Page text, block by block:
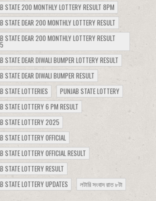
STATE 200 MONTHLY LOTTERY RESULT 8PM
STATE DEAR 200 MONTHLY LOTTERY RESULT
STATE DEAR 200 MONTHLY LOTTERY RESULT
STATE DEAR DIWALI BUMPER LOTTERY RESULT
STATE DEAR DIWALI BUMPER RESULT
STATE LOTTERIES
PUNJAB STATE LOTTERY
STATE LOTTERY 6 PM RESULT
STATE LOTTERY 2025
STATE LOTTERY OFFICIAL
STATE LOTTERY OFFICIAL RESULT
STATE LOTTERY RESULT
STATE LOTTERY UPDATES
লটারি সংবাদ রাত ৮টা